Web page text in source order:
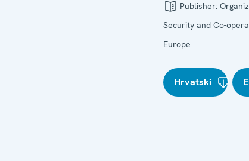
Publisher:
Security and Co-
Europe
Hrvatski